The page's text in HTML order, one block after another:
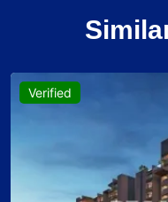
Verified